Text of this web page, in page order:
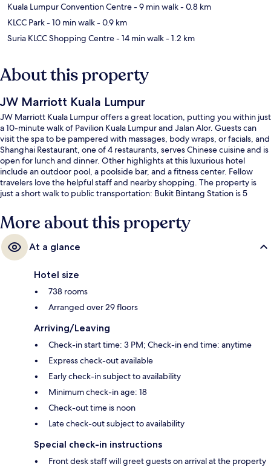
Kuala Lumpur Convention Centre- 9 min walk- 0.8 km
KLCC Park- 10 min walk- 0.9 km
Suria KLCC Shopping Centre- 14 min walk- 1.2 km
About this property
JW Marriott Kuala Lumpur
JW Marriott Kuala Lumpur offers a great location, putting you within just
a 10-minute walk of Pavilion Kuala Lumpur and Jalan Alor. Guests can
visit the spa to be pampered with massages, body wraps, or facials, and
Shanghai Restaurant, one of 4 restaurants, serves Chinese cuisine and is
open for lunch and dinner. Other highlights at this luxurious hotel
include an outdoor pool, a poolside bar, and a fitness center. Fellow
travelers love the helpful staff and nearby shopping. The property is
just a short walk to public transportation: Bukit Bintang Station is 5
More about this property
At a glance
Hotel size
738 rooms
Arranged over 29 floors
Arriving/Leaving
Check-in start time: 3 PM; Check-in end time: anytime
Express check-out available
Early check-in subject to availability
Minimum check-in age: 18
Check-out time is noon
Late check-out subject to availability
Special check-in instructions
Front desk staff will greet guests on arrival at the property